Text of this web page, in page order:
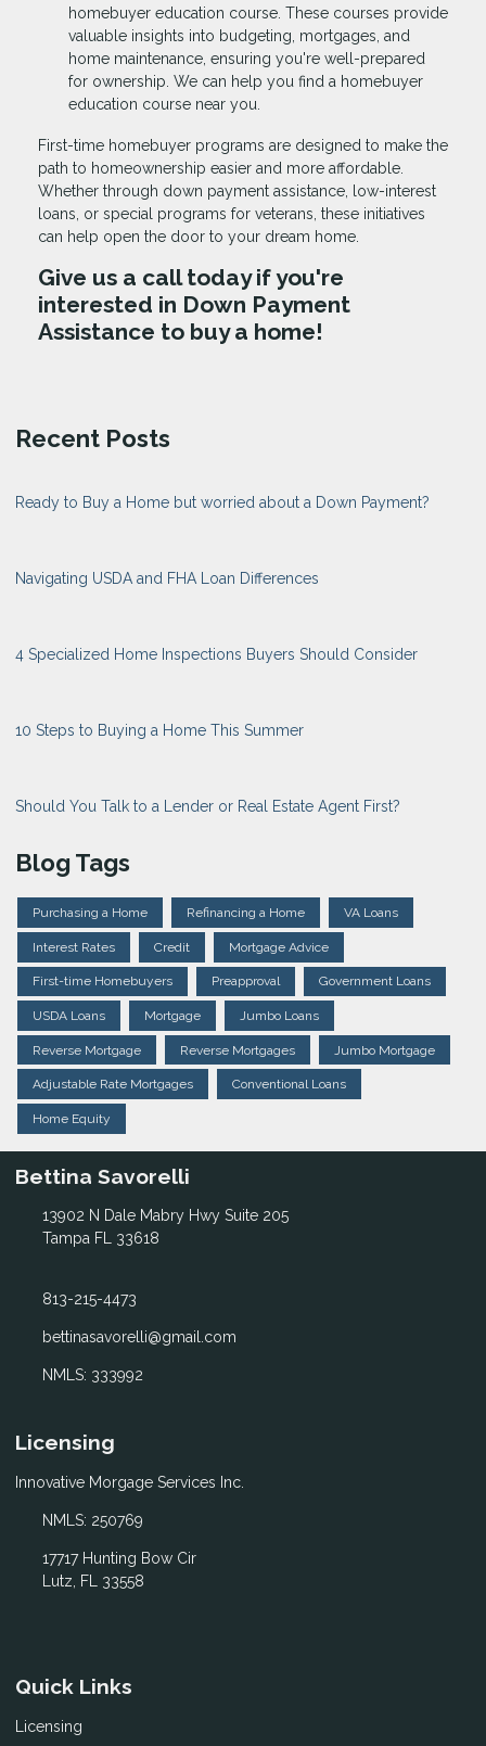
homebuyer education course. These courses provide
valuable insights into budgeting, mortgages, and
home maintenance, ensuring you're well-prepared
for ownership. We can help you find a homebuyer
education course near you.
First-time homebuyer programs are designed to make the
path to homeownership easier and more affordable.
Whether through down payment assistance, low-interest
loans, or special programs for veterans, these initiatives
can help open the door to your dream home.
Give us a call today if you're
interested in Down Payment
Assistance to buy a home!
Recent Posts
Ready to Buy a Home but worried about a Down Payment?
Navigating USDA and FHA Loan Differences
4 Specialized Home Inspections Buyers Should Consider
10 Steps to Buying a Home This Summer
Should You Talk to a Lender or Real Estate Agent First?
Blog Tags
Purchasing a Home Refinancing a Home VA Loans
Interest Rates Credit Mortgage Advice
First-time Homebuyers Preapproval Government Loans
USDA Loans Mortgage Jumbo Loans
Reverse Mortgage Reverse Mortgages Jumbo Mortgage
Adjustable Rate Mortgages Conventional Loans
Home Equity
Bettina Savorelli
13902 N Dale Mabry Hwy Suite 205
Tampa FL 33618
813-215-4473
bettinasavorelli@gmail.com
NMLS: 333992
Licensing
Innovative Morgage Services Inc.
NMLS: 250769
17717 Hunting Bow Cir
Lutz, FL 33558
Quick Links
Licensing